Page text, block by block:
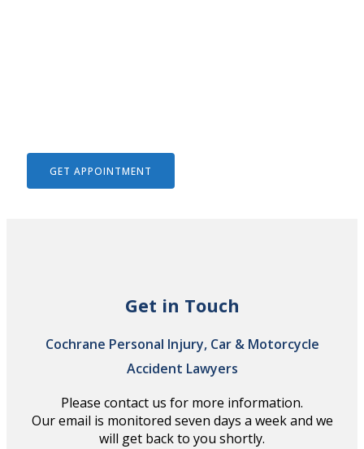
GET APPOINTMENT
Get in Touch
Cochrane Personal Injury, Car & Motorcycle
Accident Lawyers
Please contact us for more information.
Our email is monitored seven days a week and we
will get back to you shortly.